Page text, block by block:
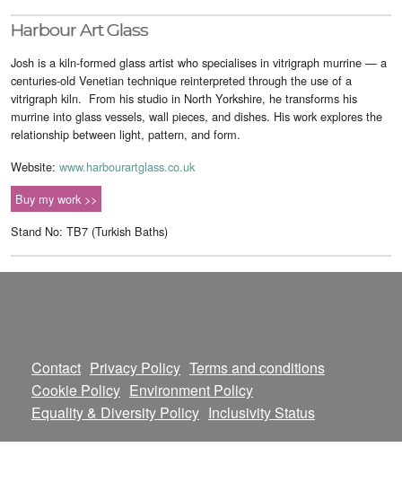
Harbour Art Glass
Josh is a kiln-formed glass artist who specialises in vitrigraph murrine — a
centuries-old Venetian technique reinterpreted through the use of a
vitrigraph kiln. From his studio in North Yorkshire, he transforms his
murrine into glass vessels, wall pieces, and dishes. His work explores the
relationship between light, pattern, and form.
Website: www.harbourartglass.co.uk
Buy my work >>
Stand No: TB7 (Turkish Baths)
Contact Privacy Policy Terms and conditions
Cookie Policy Environment Policy
Equality & Diversity Policy Inclusivity Status